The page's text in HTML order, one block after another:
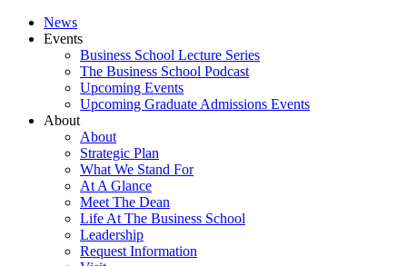
News
Events
Business School Lecture Series
The Business School Podcast
Upcoming Events
Upcoming Graduate Admissions Events
About
About
Strategic Plan
What We Stand For
At A Glance
Meet The Dean
Life At The Business School
Leadership
Request Information